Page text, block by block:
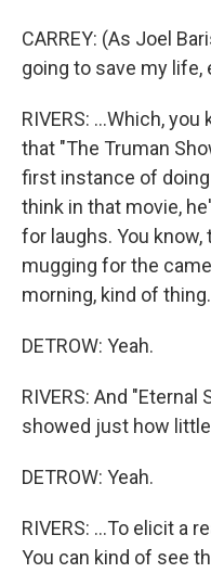
CARREY: (As Joel
going to save my life,
RIVERS: ...Which,
that "The Truman
first instance of
think in that movie,
for laughs. You
mugging for the
morning, kind of thing.
DETROW: Yeah.
RIVERS: And
showed just how
DETROW: Yeah.
RIVERS: ...To elicit a
You can kind of see